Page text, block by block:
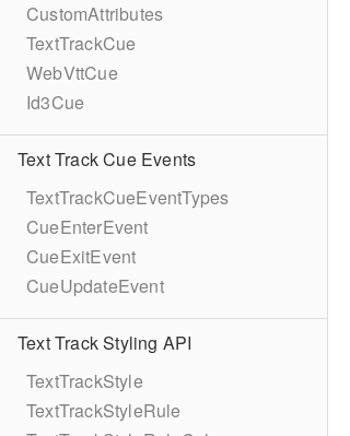
CustomAttributes
TextTrackCue
WebVttCue
Id3Cue
Text Track Cue Events
TextTrackCueEventTypes
CueEnterEvent
CueExitEvent
CueUpdateEvent
Text Track Styling API
TextTrackStyle
TextTrackStyleRule